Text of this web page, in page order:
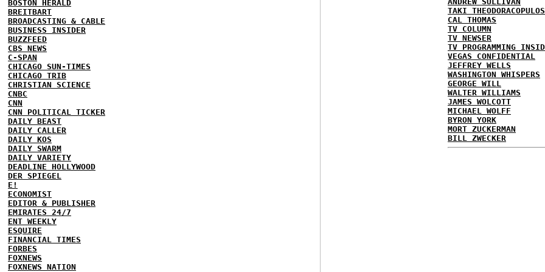
BOSTON HERALD
BREITBART
BROADCASTING & CABLE
BUSINESS INSIDER
BUZZFEED
CBS NEWS
C-SPAN
CHICAGO SUN-TIMES
CHICAGO TRIB
CHRISTIAN SCIENCE
CNBC
CNN
CNN POLITICAL TICKER
DAILY BEAST
DAILY CALLER
DAILY KOS
DAILY SWARM
DAILY VARIETY
DEADLINE HOLLYWOOD
DER SPIEGEL
E!
ECONOMIST
EDITOR & PUBLISHER
EMIRATES 24/7
ENT WEEKLY
ESQUIRE
FINANCIAL TIMES
FORBES
FOXNEWS
FOXNEWS NATION
TAKI THEODORACOPULOS
CAL THOMAS
TV COLUMN
TV NEWSER
TV PROGRAMMING
VEGAS CONFIDENTIAL
JEFFREY WELLS
WASHINGTON WHISPERS
GEORGE WILL
WALTER WILLIAMS
JAMES WOLCOTT
MICHAEL WOLFF
BYRON YORK
MORT ZUCKERMAN
BILL ZWECKER